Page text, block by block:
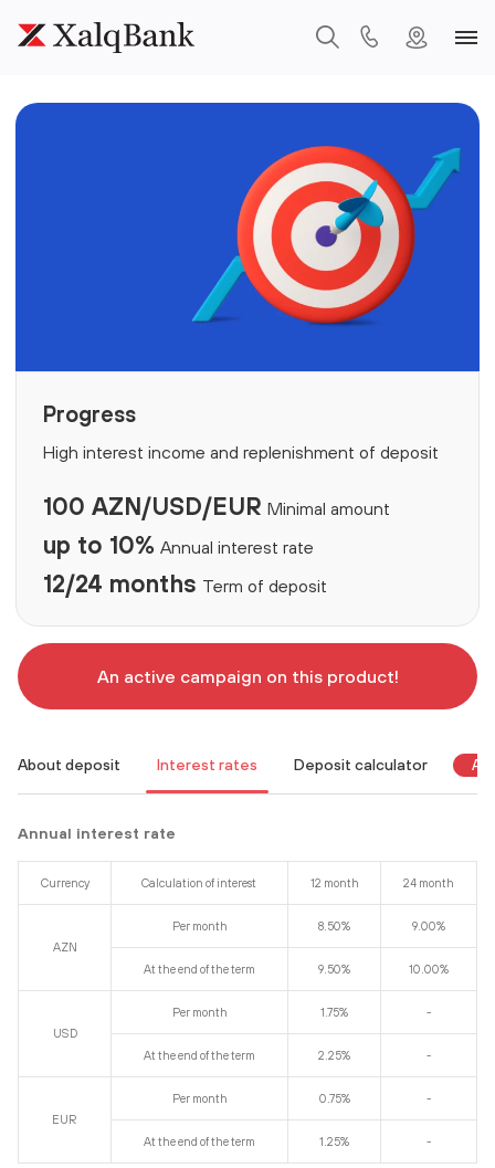
Progress
High interest income and replenishment of deposit
100 AZN/USD/EUR Minimal amount
up to 10% Annual interest rate
12/24 months Term of deposit
An active campaign on this product!
About deposit Interest rates Deposit calculator An
Annual interest rate
Currency Calculation of interest 12 month 24 month
AZN
Per month 8.50% 9.00%
At the end of the term 9.50% 10.00%
USD
Per month 1.75% -
At the end of the term 2.25% -
EUR
Per month 0.75% -
At the end of the term 1.25% -